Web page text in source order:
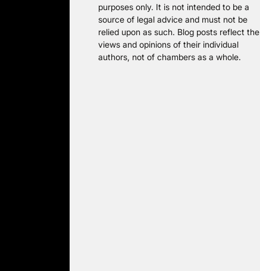
purposes only. It is not intended to be a
source of legal advice and must not be
relied upon as such. Blog posts reflect the
views and opinions of their individual
authors, not of chambers as a whole.